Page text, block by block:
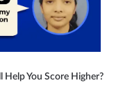
Help You Score Higher?